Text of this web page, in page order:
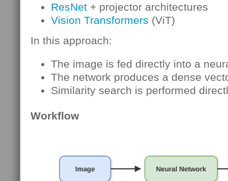
ResNet + projector architectures
Vision Transformers (ViT)
In this approach:
The image is fed directly into a
The network produces a dense
Similarity search is performed
Workflow